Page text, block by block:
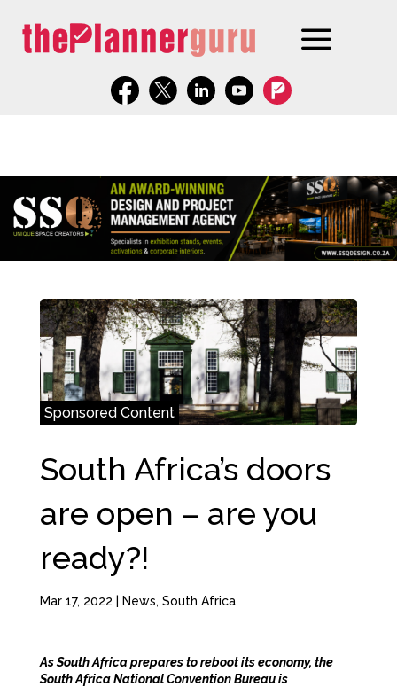
Sponsored Content
South Africa’s doors
are open – are you
ready?!
Mar 17, 2022 News, South Africa
As South Africa prepares to reboot its economy, the
South Africa National Convention Bureau is